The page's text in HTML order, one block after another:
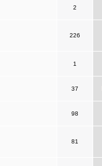
2
226
1
37
98
81